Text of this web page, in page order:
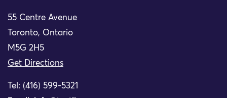
55 Centre Avenue
Toronto, Ontario
M5G 2H5
Get Directions
Tel: (416) 599-5321